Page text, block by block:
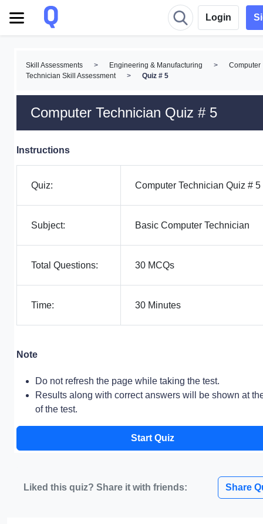
Login
Skill Assessments > Engineering & Manufacturing >
Computer
Technician Skill Assessment
> Quiz # 5
Computer Technician Quiz # 5
Instructions
Quiz: Computer Technician Quiz # 5
Subject: Basic Computer Technician
Total Questions: 30 MCQs
Time: 30 Minutes
Note
Do not refresh the page while taking the test.
Results along with correct answers will be shown at
of the test.
Start Quiz
Liked this quiz? Share it with friends: Share